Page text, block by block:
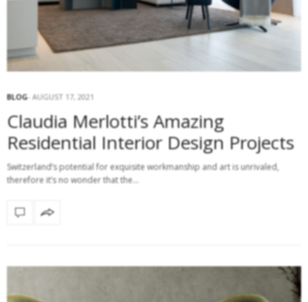
BLOG AUGUST 17, 2021
Claudia Merlotti’s Amazing
Residential Interior Design Projects
Switzerland’s potential for exquisite workmanship and art is unrivaled,
therefore it’s no wonder that the…